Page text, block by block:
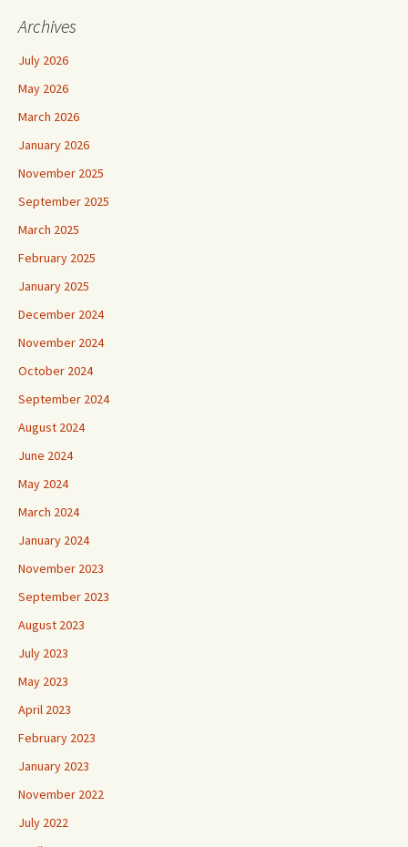
Archives
July 2026
May 2026
March 2026
January 2026
November 2025
September 2025
March 2025
February 2025
January 2025
December 2024
November 2024
October 2024
September 2024
August 2024
June 2024
May 2024
March 2024
January 2024
November 2023
September 2023
August 2023
July 2023
May 2023
April 2023
February 2023
January 2023
November 2022
July 2022